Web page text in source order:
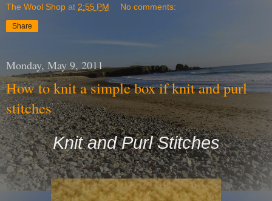
The Wool Shop at 2:55 PM No comments:
Share
Monday, May 9, 2011
How to knit a simple box if knit and purl
stitches
Knit and Purl Stitches